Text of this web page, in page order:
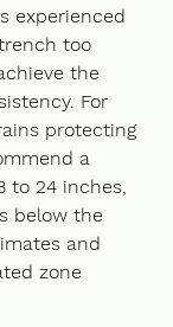
experienced
too
the
For
protecting
a
to 24 inches,
below the
and
zone